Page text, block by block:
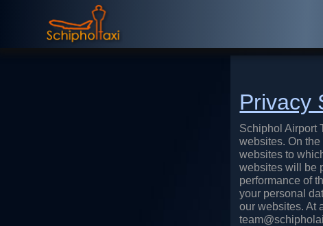
Privacy
Schiphol Airport
websites. On
websites to
websites will be
performance of
your personal
our websites. At